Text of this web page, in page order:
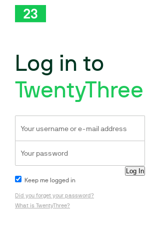
Log in to
TwentyThree
Keep me logged in
Did you forget your password?
What is TwentyThree?